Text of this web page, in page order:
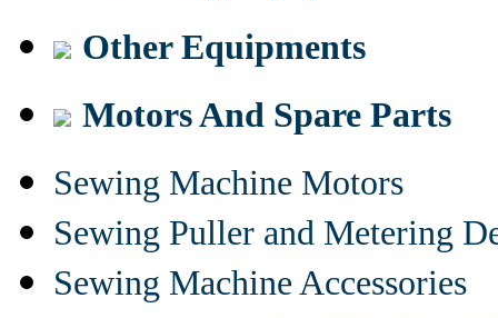
Other Equipments
Motors And Spare Parts
Sewing Machine Motors
Sewing Puller and Metering
Sewing Machine Accessories